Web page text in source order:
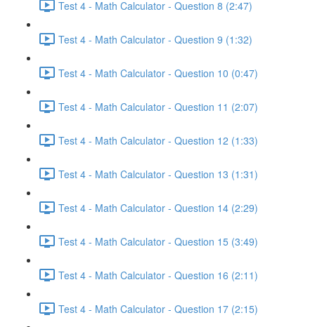
Test 4 - Math Calculator - Question 8 (2:47)
Test 4 - Math Calculator - Question 9 (1:32)
Test 4 - Math Calculator - Question 10 (0:47)
Test 4 - Math Calculator - Question 11 (2:07)
Test 4 - Math Calculator - Question 12 (1:33)
Test 4 - Math Calculator - Question 13 (1:31)
Test 4 - Math Calculator - Question 14 (2:29)
Test 4 - Math Calculator - Question 15 (3:49)
Test 4 - Math Calculator - Question 16 (2:11)
Test 4 - Math Calculator - Question 17 (2:15)